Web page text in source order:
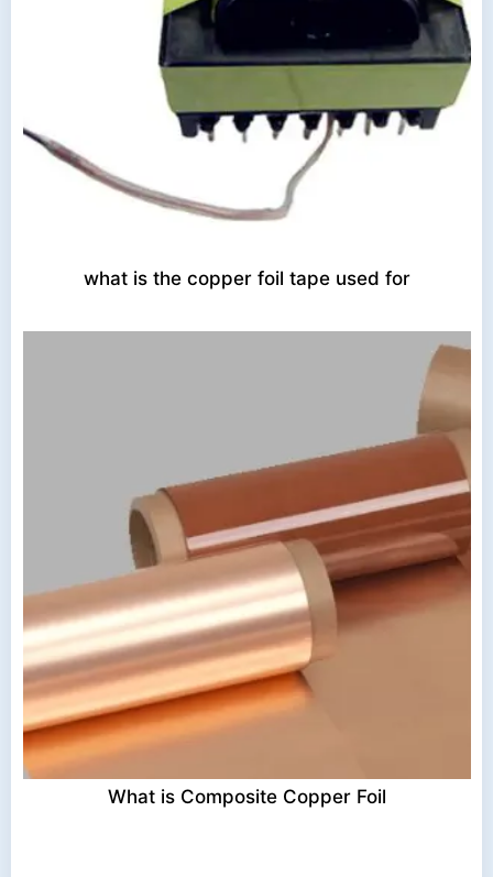
what is the copper foil tape used for
What is Composite Copper Foil